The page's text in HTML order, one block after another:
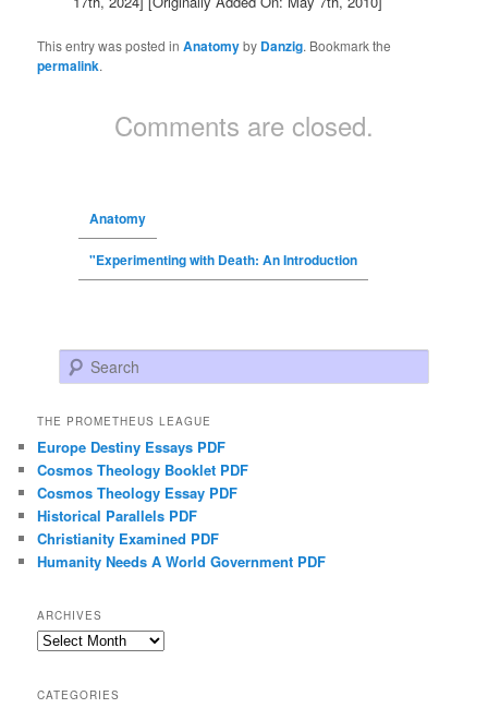
This entry was posted inAnatomyby Danzig. Bookmark the
permalink.
Comments are closed.
Anatomy
"Experimenting with Death: An Introduction
Search
THE PROMETHEUS LEAGUE
Europe Destiny Essays PDF
Cosmos Theology Booklet PDF
Cosmos Theology Essay PDF
Historical Parallels PDF
Christianity Examined PDF
Humanity Needs A World Government PDF
ARCHIVES
Archives
CATEGORIES